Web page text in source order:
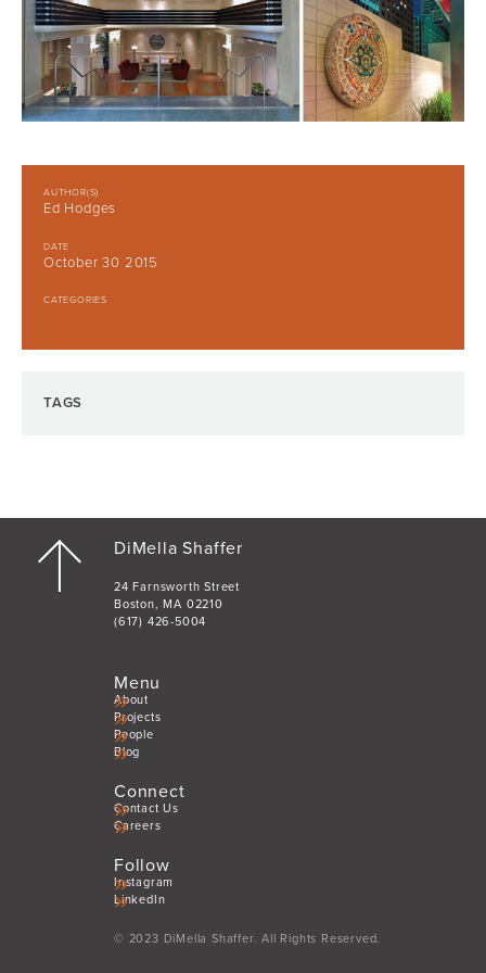
AUTHOR(S)
Ed Hodges
DATE
October 30 2015
CATEGORIES
TAGS
DiMella Shaffer
24 Farnsworth Street
Boston, MA 02210
(617) 426-5004
Menu
About
Projects
People
Blog
Connect
Contact Us
Careers
Follow
Instagram
LinkedIn
© 2023 DiMella Shaffer. All Rights Reserved.